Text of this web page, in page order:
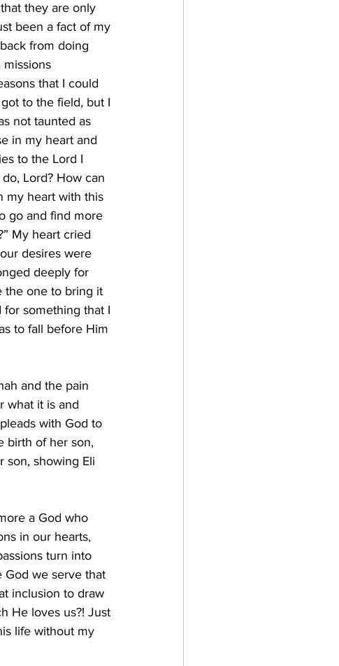
they are only
been a fact of my
from doing
missions
that I could
to the field, but I
not taunted as
in my heart and
to the Lord I
Lord? How can
my heart with this
go and find more
My heart cried
desires were
deeply for
the one to bring it
something that I
to fall before Him
and the pain
what it is and
with God to
birth of her son,
son, showing Eli
a God who
in our hearts,
turn into
God we serve that
inclusion to draw
He loves us?! Just
life without my